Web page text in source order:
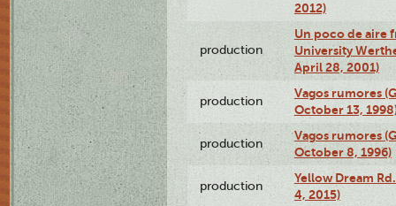
2012)
production
Un poco de aire
University
April 28, 2001)
production
Vagos rumores
October 13,
production
Vagos rumores
October 8, 1996)
production
Yellow Dream
4, 2015)